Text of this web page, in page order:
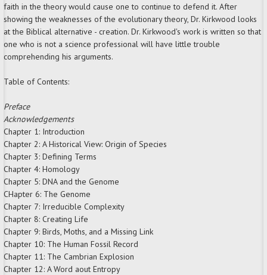
faith in the theory would cause one to continue to defend it. After
showing the weaknesses of the evolutionary theory, Dr. Kirkwood looks
at the Biblical alternative - creation. Dr. Kirkwood's work is written so that
one who is not a science professional will have little trouble
comprehending his arguments.
Table of Contents:
Preface
Acknowledgements
Chapter 1: Introduction
Chapter 2: A Historical View: Origin of Species
Chapter 3: Defining Terms
Chapter 4: Homology
Chapter 5: DNA and the Genome
CHapter 6: The Genome
Chapter 7: Irreducible Complexity
Chapter 8: Creating Life
Chapter 9: Birds, Moths, and a Missing Link
Chapter 10: The Human Fossil Record
Chapter 11: The Cambrian Explosion
Chapter 12: A Word aout Entropy